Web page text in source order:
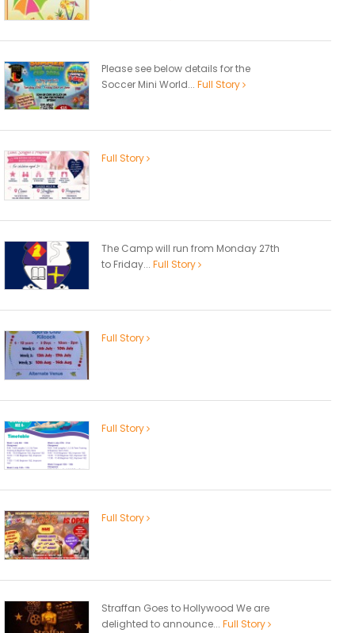
Please see below details for the
Soccer Mini World... Full Story
Full Story
The Camp will run from Monday 27th
to Friday... Full Story
Full Story
Full Story
Full Story
Straffan Goes to Hollywood We are
delighted to announce... Full Story